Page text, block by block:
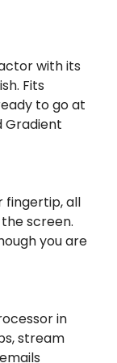
with its
Fits
to go at
Gradient
fingertip, all
screen.
you are
in
stream